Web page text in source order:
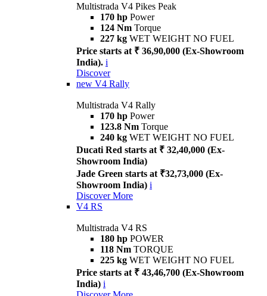
Multistrada V4 Pikes Peak
170 hp Power
124 Nm Torque
227 kg WET WEIGHT NO FUEL
Price starts at ₹ 36,90,000 (Ex-Showroom
India). i
Discover
new V4 Rally
Multistrada V4 Rally
170 hp Power
123.8 Nm Torque
240 kg WET WEIGHT NO FUEL
Ducati Red starts at ₹ 32,40,000 (Ex-
Showroom India)
Jade Green starts at ₹32,73,000 (Ex-
Showroom India) i
Discover More
V4 RS
Multistrada V4 RS
180 hp POWER
118 Nm TORQUE
225 kg WET WEIGHT NO FUEL
Price starts at ₹ 43,46,700 (Ex-Showroom
India) i